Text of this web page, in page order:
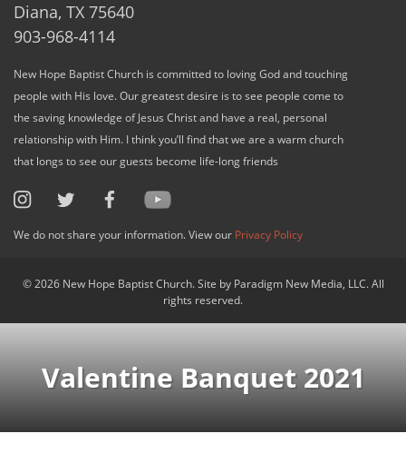
Diana, TX 75640
903-968-4114
New Hope Baptist Church is committed to loving God and touching
people with His love. Our greatest desire is to see people come to
the saving knowledge of Jesus Christ and have a real, personal
relationship with Him. I think you’ll find that we are a warm church
that longs to see our guests become life-long friends
We do not share your information. View our Privacy Policy
© 2026 New Hope Baptist Church. Site by Paradigm New Media, LLC. All
rights reserved.
Valentine Banquet 2021